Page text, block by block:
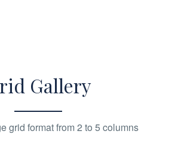
Gallery
grid format from 2 to 5 columns